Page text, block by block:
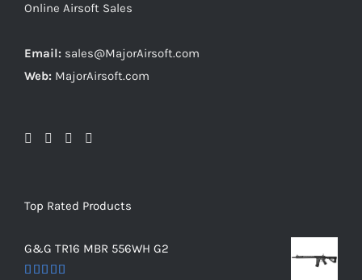
Online Airsoft Sales
Email: sales@MajorAirsoft.com
Web: MajorAirsoft.com
Top Rated Products
G&G TR16 MBR 556WH G2